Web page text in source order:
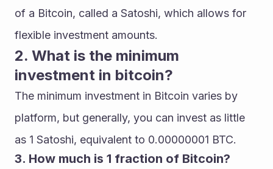
of a Bitcoin, called a Satoshi, which allows for
flexible investment amounts.
2. What is the minimum
investment in bitcoin?
The minimum investment in Bitcoin varies by
platform, but generally, you can invest as little
as 1 Satoshi, equivalent to 0.00000001 BTC.
3. How much is 1 fraction of Bitcoin?